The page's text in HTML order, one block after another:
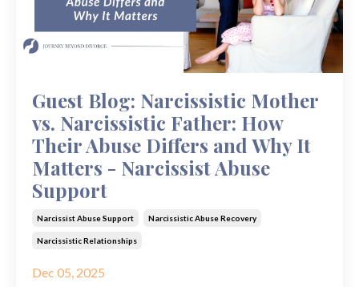
Guest Blog: Narcissistic Mother
vs. Narcissistic Father: How
Their Abuse Differs and Why It
Matters - Narcissist Abuse
Support
Narcissist Abuse Support Narcissistic Abuse Recovery
Narcissistic Relationships
Dec 05, 2025